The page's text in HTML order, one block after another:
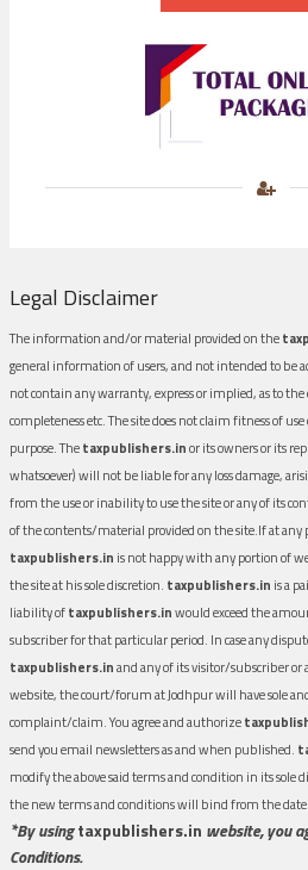
Legal Disclaimer
The information and/or material provided on the
general information of users, and not intended to be
not contain any warranty, express or implied, as to
completeness etc. The site does not claim fitness of
purpose. Thetaxpublishers.inor its owners or its
whatsoever) will not be liable for any loss damage,
from the use or inability to use the site or any of its
of the contents/material provided on the site.If at
taxpublishers.in is not happy with any portion of
the site at his sole discretion. taxpublishers.in is a
liability oftaxpublishers.inwould exceed the
subscriber for that particular period. In case any
taxpublishers.inand any of its visitor/subscriber or
website, the court/forum at Jodhpur will have sole
complaint/claim. You agree and authorize
send you email newsletters as and when published.
modify the above said terms and condition in its sole
the new terms and conditions will bind from the
*By usingtaxpublishers.in website, you
Conditions.